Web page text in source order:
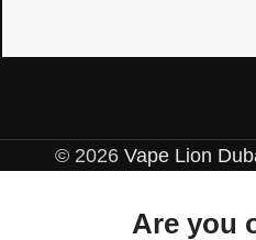
© 2026 Vape Lion
Are you